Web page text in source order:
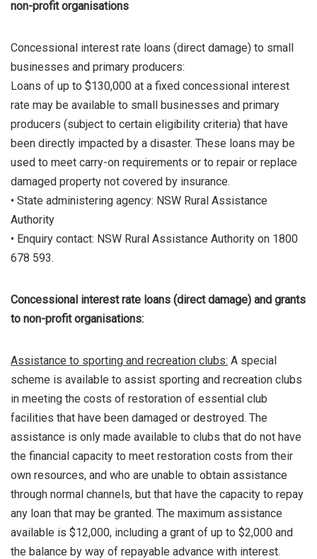
non-profit organisations
Concessional interest rate loans (direct damage) to small
businesses and primary producers:
Loans of up to $130,000 at a fixed concessional interest
rate may be available to small businesses and primary
producers (subject to certain eligibility criteria) that have
been directly impacted by a disaster. These loans may be
used to meet carry-on requirements or to repair or replace
damaged property not covered by insurance.
• State administering agency: NSW Rural Assistance
Authority
• Enquiry contact: NSW Rural Assistance Authority on 1800
678 593.
Concessional interest rate loans (direct damage) and grants
to non-profit organisations:
Assistance to sporting and recreation clubs: A special
scheme is available to assist sporting and recreation clubs
in meeting the costs of restoration of essential club
facilities that have been damaged or destroyed. The
assistance is only made available to clubs that do not have
the financial capacity to meet restoration costs from their
own resources, and who are unable to obtain assistance
through normal channels, but that have the capacity to repay
any loan that may be granted. The maximum assistance
available is $12,000, including a grant of up to $2,000 and
the balance by way of repayable advance with interest.